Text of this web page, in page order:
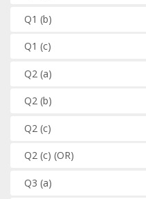
Q1 (b)
Q1 (c)
Q2 (a)
Q2(b)
Q2 (c)
Q2(c) (OR)
Q3 (a)